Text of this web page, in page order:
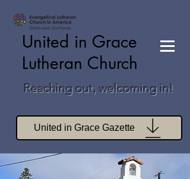
United in Grace
Lutheran Church
Reaching out, welcoming in!
United in Grace Gazette
Join Zoom Worship